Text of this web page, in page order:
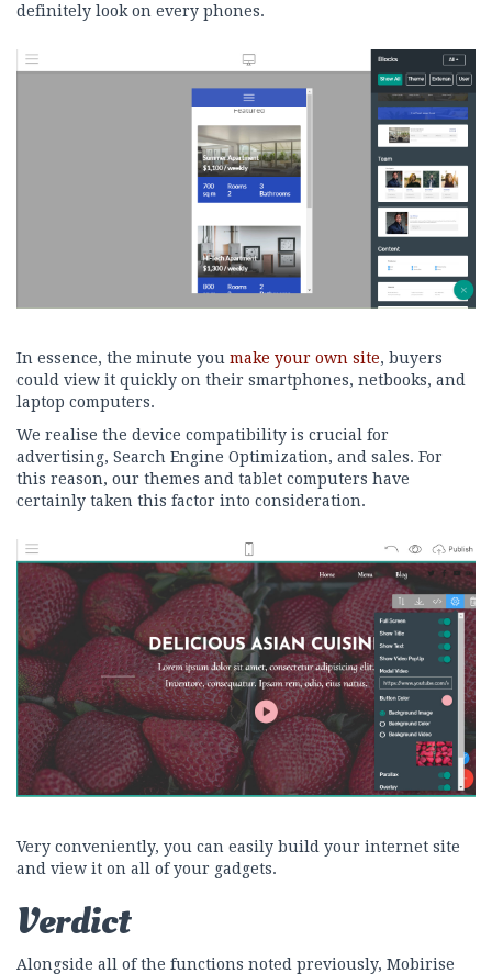
definitely look on every phones.
In essence, the minute you make your own site, buyers
could view it quickly on their smartphones, netbooks, and
laptop computers.
We realise the device compatibility is crucial for
advertising, Search Engine Optimization, and sales. For
this reason, our themes and tablet computers have
certainly taken this factor into consideration.
Very conveniently, you can easily build your internet site
and view it on all of your gadgets.
Verdict
Alongside all of the functions noted previously, Mobirise